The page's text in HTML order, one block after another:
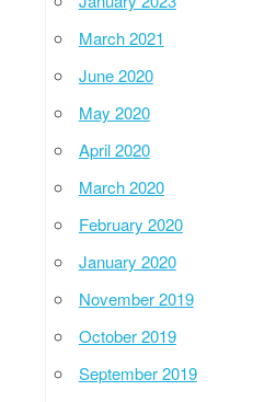
March 2021
June 2020
May 2020
April 2020
March 2020
February 2020
January 2020
November 2019
October 2019
September 2019